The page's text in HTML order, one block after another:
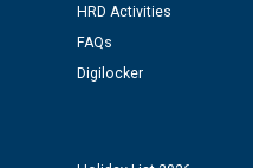
Public notice regarding
time of Joining for the
HRD Activities
FAQs
Digilocker